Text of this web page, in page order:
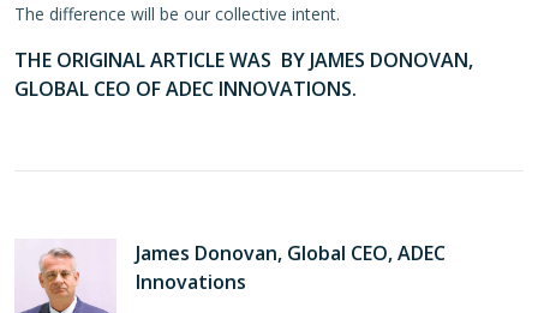
The difference will be our collective intent.
THE ORIGINAL ARTICLE WAS BY JAMES DONOVAN,
GLOBAL CEO OF ADEC INNOVATIONS.
James Donovan, Global CEO, ADEC
Innovations